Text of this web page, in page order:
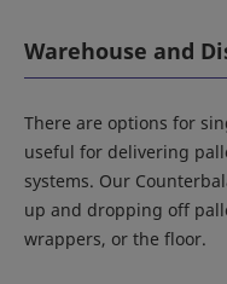
Warehouse and
There are options for
useful for delivering
systems. Our
up and dropping off
wrappers, or the floor.